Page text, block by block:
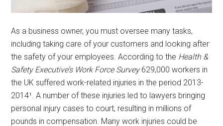
As a business owner, you must oversee many tasks,
including taking care of your customers and looking after
the safety of your employees. According to the Health &
Safety Executive’s Work Force Survey629,000 workers in
the UK suffered work-related injuries in the period 2013-
2014¹. A number of these injuries led to lawyers bringing
personal injury cases to court, resulting in millions of
pounds in compensation. Many work injuries could be